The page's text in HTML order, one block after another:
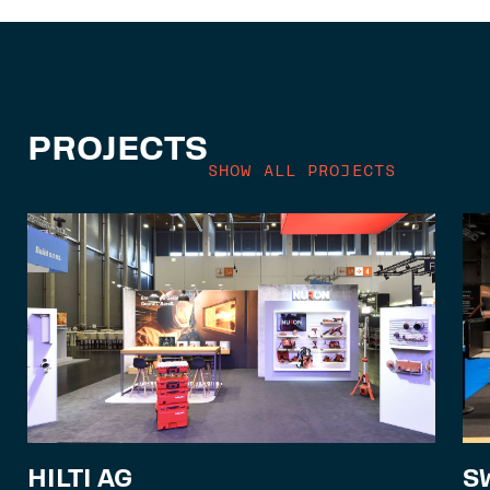
PROJECTS
SHOW ALL PROJECTS
HILTI AG